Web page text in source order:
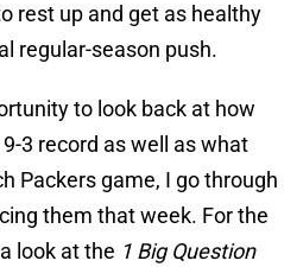
rest up and get as healthy
regular-season push.
to look back at how
3 record as well as what
Packers game, I go through
them that week. For the
look at the 1 Big Question